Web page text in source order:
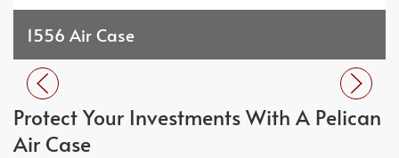
1556 Air Case
Protect Your Investments With A Pelican
Air Case